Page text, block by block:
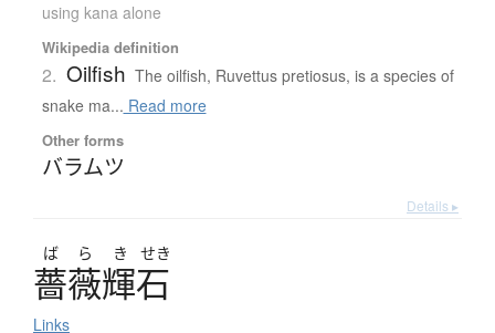
using kana alone
Wikipedia definition
2. Oilfish The oilfish, Ruvettus pretiosus, is a species of
snake ma... Read more
Other forms
バラムツ
Details ▸
ば ら き せき
薔薇輝石
Links